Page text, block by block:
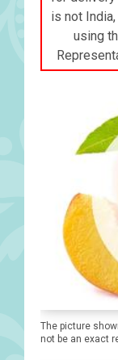
is not
using
The picture
not be an exact